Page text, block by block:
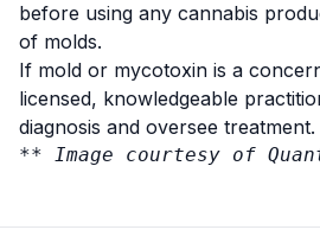
before using any cannabis
of molds.
If mold or mycotoxin is a
licensed, knowledgeable
diagnosis and oversee treatment.
** Image courtesy of